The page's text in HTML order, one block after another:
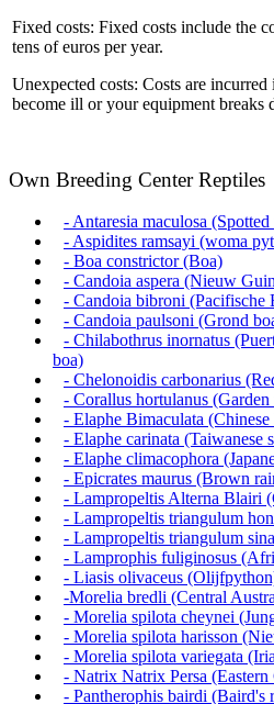
Fixed costs: Fixed costs include the
tens of euros per year.
Unexpected costs: Costs are
become ill or your equipment breaks
Own Breeding Center Reptiles
- Antaresia maculosa
- Aspidites ramsayi (woma
- Boa constrictor (Boa)
- Candoia aspera (Nieuw
- Candoia bibroni (Pacifische
- Candoia paulsoni (Grond
- Chilabothrus inornatus
boa)
- Chelonoidis carbonarius
- Corallus hortulanus (Garden
- Elaphe Bimaculata (Chinese
- Elaphe carinata (Taiwanese
- Elaphe climacophora
- Epicrates maurus (Brown
- Lampropeltis Alterna Blairi
- Lampropeltis triangulum
- Lampropeltis triangulum
- Lamprophis fuliginosus
- Liasis olivaceus
-Morelia bredli (Central
- Morelia spilota cheynei
- Morelia spilota harisson
- Morelia spilota variegata
- Natrix Natrix Persa (Eastern
- Pantherophis bairdi (Baird's